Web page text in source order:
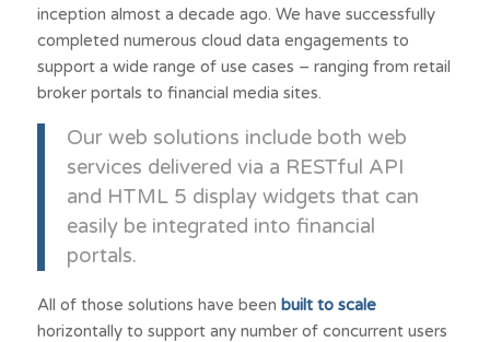
inception almost a decade ago. We have successfully
completed numerous cloud data engagements to
support a wide range of use cases – ranging from retail
broker portals to financial media sites.
Our web solutions include both web
services delivered via a RESTful API
and HTML 5 display widgets that can
easily be integrated into financial
portals.
All of those solutions have been built to scale
horizontally to support any number of concurrent users